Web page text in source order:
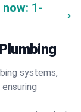
1-
systems,